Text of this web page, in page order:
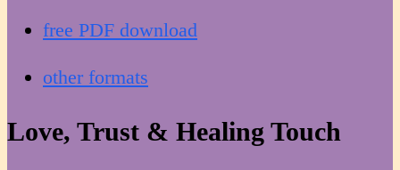
free PDF download
other formats
Love, Trust & Healing Touch